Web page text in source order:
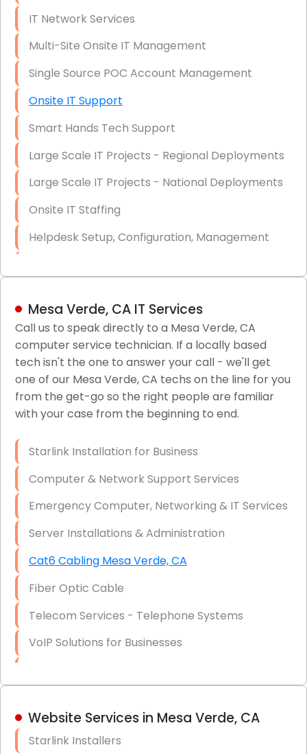
IT Network Services
Multi-Site Onsite IT Management
Single Source POC Account Management
Onsite IT Support
Smart Hands Tech Support
Large Scale IT Projects - Regional Deployments
Large Scale IT Projects - National Deployments
Onsite IT Staffing
Helpdesk Setup, Configuration, Management
LAN/WAN Setup and Configuration
Business Class Security Solutions
HIPAA Computer and Network Compliance for
Patient Records
Network Wiring Services (Cat5, Cat6, Fiber
Firewall Installation
Mesa Verde, CA IT Services
Call us to speak directly to a Mesa Verde, CA
computer service technician. If a locally based
tech isn't the one to answer your call - we'll get
one of our Mesa Verde, CA techs on the line for you
from the get-go so the right people are familiar
with your case from the beginning to end.
Starlink Installation for Business
Computer & Network Support Services
Emergency Computer, Networking & IT Services
Server Installations & Administration
Cat6 Cabling Mesa Verde, CA
Fiber Optic Cable
Telecom Services - Telephone Systems
VoIP Solutions for Businesses
Hardware & Software Purchasing
Website Services in Mesa Verde, CA
Starlink Installers